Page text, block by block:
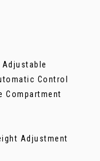
Adjustable
Control
Compartment
Adjustment